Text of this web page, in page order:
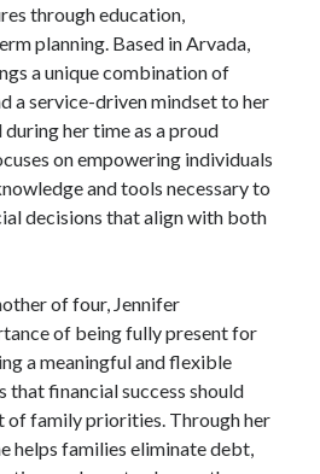
through education,
planning. Based in Arvada,
a unique combination of
a service-driven mindset to her
her time as a proud
on empowering individuals
and tools necessary to
decisions that align with both
of four, Jennifer
of being fully present for
a meaningful and flexible
that financial success should
of family priorities. Through her
helps families eliminate debt,